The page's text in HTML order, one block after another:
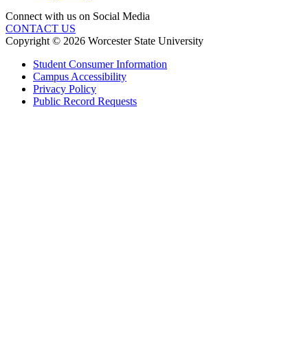
Connect with us on Social Media
CONTACT US
Copyright © 2026 Worcester State University
Student Consumer Information
Campus Accessibility
Privacy Policy
Public Record Requests